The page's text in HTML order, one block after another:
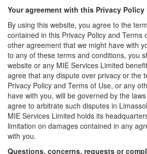
Your agreement with this Privacy Policy
By using this website, you agree to the
contained in this Privacy Policy and Terms
other agreement that we might have with
to any of these terms and conditions, you
website or any MIE Services Limited
agree that any dispute over privacy or the
Privacy Policy and Terms of Use, or any
have with you, will be governed by the
agree to arbitrate such disputes in
MIE Services Limited holds its
limitation on damages contained in any
with you.
Questions, concerns, requests or